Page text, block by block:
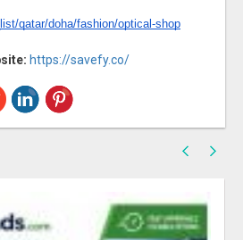
qatar/doha/fashion/optical-shop
https://savefy.co/